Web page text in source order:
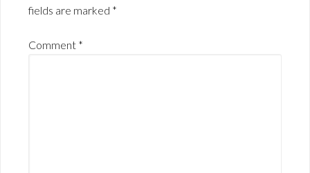
fields are marked *
Comment *